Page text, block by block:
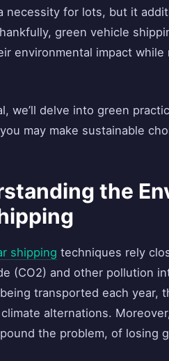
necessity for lots, but it
green vehicle
environmental impact
we’ll delve into green
may make sustainable
the
shipping techniques rely
(CO2) and other pollution
transported each year,
alternations.
the problem, of losing